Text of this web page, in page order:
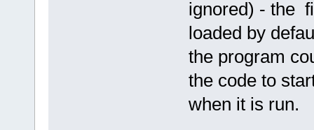
ignored) - the
loaded by
the program
the code to
when it is run.